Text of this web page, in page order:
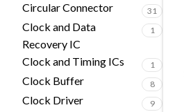
Circular Connector 31
Clock and Data
Recovery IC
1
Clock and Timing ICs 1
Clock Buffer 8
Clock Driver 9